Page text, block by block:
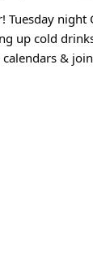
night
up cold
&